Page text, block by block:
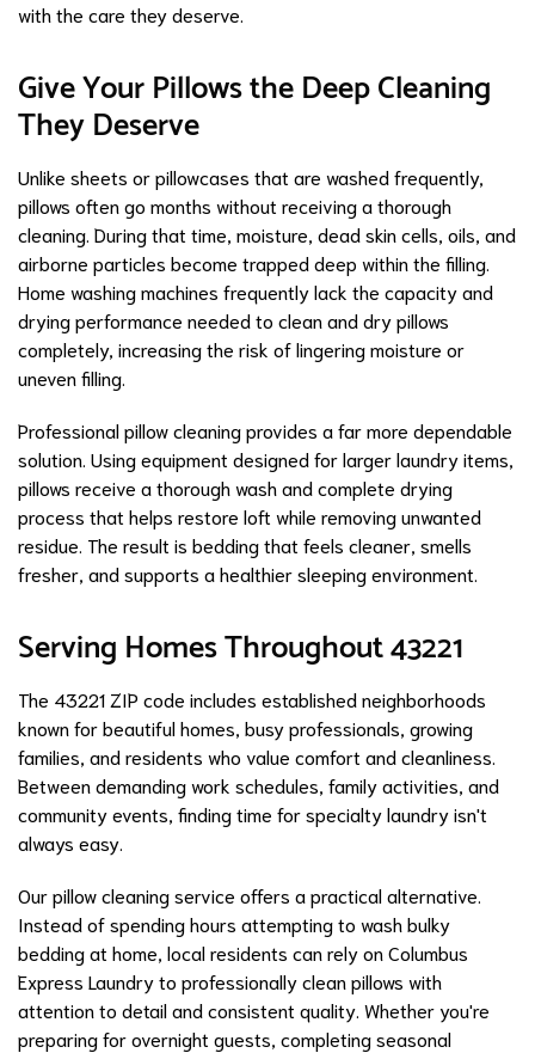
with the care they deserve.
Give Your Pillows the Deep Cleaning
They Deserve
Unlike sheets or pillowcases that are washed frequently,
pillows often go months without receiving a thorough
cleaning. During that time, moisture, dead skin cells, oils, and
airborne particles become trapped deep within the filling.
Home washing machines frequently lack the capacity and
drying performance needed to clean and dry pillows
completely, increasing the risk of lingering moisture or
uneven filling.
Professional pillow cleaning provides a far more dependable
solution. Using equipment designed for larger laundry items,
pillows receive a thorough wash and complete drying
process that helps restore loft while removing unwanted
residue. The result is bedding that feels cleaner, smells
fresher, and supports a healthier sleeping environment.
Serving Homes Throughout 43221
The 43221 ZIP code includes established neighborhoods
known for beautiful homes, busy professionals, growing
families, and residents who value comfort and cleanliness.
Between demanding work schedules, family activities, and
community events, finding time for specialty laundry isn't
always easy.
Our pillow cleaning service offers a practical alternative.
Instead of spending hours attempting to wash bulky
bedding at home, local residents can rely on Columbus
Express Laundry to professionally clean pillows with
attention to detail and consistent quality. Whether you're
preparing for overnight guests, completing seasonal